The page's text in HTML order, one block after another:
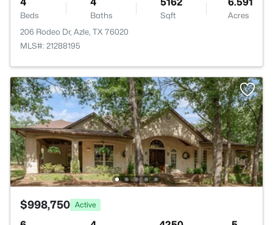
Beds Baths Sqft
Acres
206 Rodeo Dr, Azle, TX 76020
MLS#: 21288195
$998,750 Active